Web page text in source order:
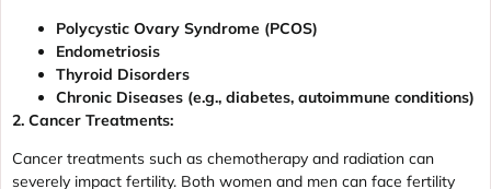
Polycystic Ovary Syndrome (PCOS)
Endometriosis
Thyroid Disorders
Chronic Diseases (e.g., diabetes, autoimmune conditions)
2. Cancer Treatments:
Cancer treatments such as chemotherapy and radiation can
severely impact fertility. Both women and men can face fertility